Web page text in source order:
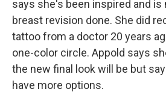
says she's been inspired and is
breast revision done. She did
tattoo from a doctor 20 years
one-color circle. Appold says
the new final look will be but
have more options.